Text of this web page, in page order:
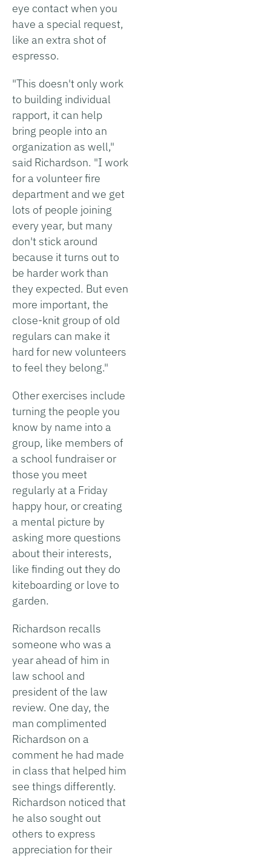
eye contact when you
have a special request,
like an extra shot of
espresso.
"This doesn't only work
to building individual
rapport, it can help
bring people into an
organization as well,"
said Richardson. "I work
for a volunteer fire
department and we get
lots of people joining
every year, but many
don't stick around
because it turns out to
be harder work than
they expected. But even
more important, the
close-knit group of old
regulars can make it
hard for new volunteers
to feel they belong."
Other exercises include
turning the people you
know by name into a
group, like members of
a school fundraiser or
those you meet
regularly at a Friday
happy hour, or creating
a mental picture by
asking more questions
about their interests,
like finding out they do
kiteboarding or love to
garden.
Richardson recalls
someone who was a
year ahead of him in
law school and
president of the law
review. One day, the
man complimented
Richardson on a
comment he had made
in class that helped him
see things differently.
Richardson noticed that
he also sought out
others to express
appreciation for their